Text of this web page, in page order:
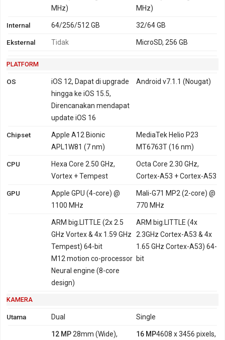
MHz)
MHz)
Internal 64/256/512 GB 32/64 GB
Eksternal Tidak MicroSD, 256 GB
PLATFORM
OS
iOS 12, Dapat di upgrade
hingga ke iOS 15.5,
Direncanakan mendapat
update iOS 16
Android v7.1.1 (Nougat)
Chipset
Apple A12 Bionic
APL1W81 (7 nm)
MediaTek Helio P23
MT6763T (16 nm)
CPU
Hexa Core 2.50 GHz,
Vortex + Tempest
Octa Core 2.30 GHz,
Cortex-A53 + Cortex-A53
GPU
Apple GPU (4-core) @
1100 MHz
Mali-G71 MP2 (2-core) @
770 MHz
ARM big.LITTLE (2x 2.5
GHz Vortex & 4x 1.59 GHz
Tempest) 64-bit
M12 motion co-processor
Neural engine (8-core
design)
ARM big.LITTLE (4x
2.3GHz Cortex-A53 & 4x
1.65 GHz Cortex-A53) 64-
bit
KAMERA
Utama Dual Single
12 MP28mm (Wide),
16 MP4608 x 3456 pixels,